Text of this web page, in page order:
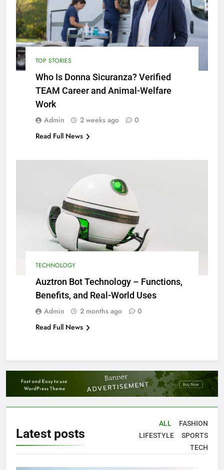
TOP STORIES
Who Is Donna Sicuranza? Verified
TEAM Career and Animal-Welfare
Work
Admin 2 weeks ago
0
Read Full News
TECHNOLOGY
Auztron Bot Technology – Functions,
Benefits, and Real-World Uses
Admin 2 months ago
0
Read Full News
Latest posts
ALL
FASHION
LIFESTYLE
SPORTS
TECH